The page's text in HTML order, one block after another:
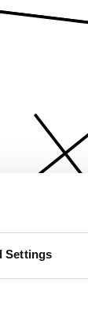
Settings